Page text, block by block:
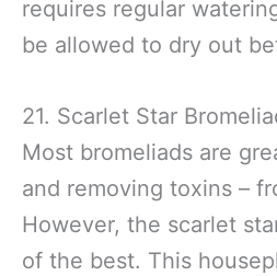
requires regular
be allowed to dry out
21. Scarlet Star
Most bromeliads are
and removing toxins –
However, the scarlet
of the best. This